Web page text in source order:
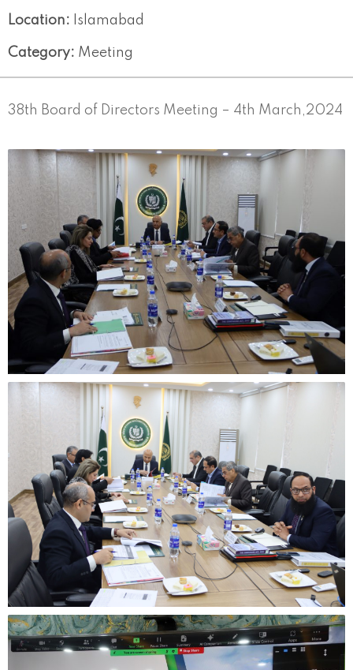
Location: Islamabad
Category: Meeting
38th Board of Directors Meeting – 4th March,2024